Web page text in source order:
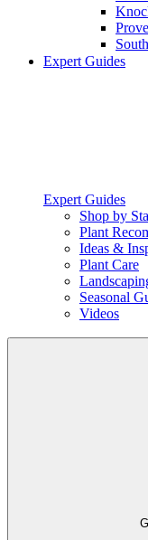
Expert Guides
Expert Guides
Shop by
Plant
Ideas &
Plant Care
Seasonal
Videos